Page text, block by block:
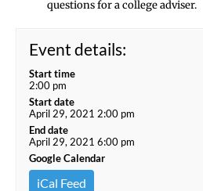
questions for a college adviser.
Event details:
Start time
2:00 pm
Start date
April 29, 2021 2:00 pm
End date
April 29, 2021 6:00 pm
Google Calendar
iCal Feed